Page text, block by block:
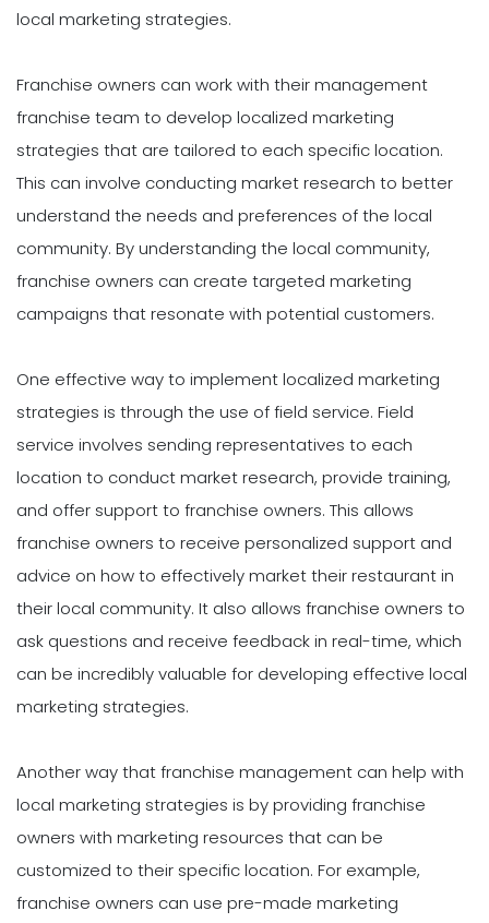
local marketing strategies.
Franchise owners can work with their management
franchise team to develop localized marketing
strategies that are tailored to each specific location.
This can involve conducting market research to better
understand the needs and preferences of the local
community. By understanding the local community,
franchise owners can create targeted marketing
campaigns that resonate with potential customers.
One effective way to implement localized marketing
strategies is through the use of field service. Field
service involves sending representatives to each
location to conduct market research, provide training,
and offer support to franchise owners. This allows
franchise owners to receive personalized support and
advice on how to effectively market their restaurant in
their local community. It also allows franchise owners to
ask questions and receive feedback in real-time, which
can be incredibly valuable for developing effective local
marketing strategies.
Another way that franchise management can help with
local marketing strategies is by providing franchise
owners with marketing resources that can be
customized to their specific location. For example,
franchise owners can use pre-made marketing